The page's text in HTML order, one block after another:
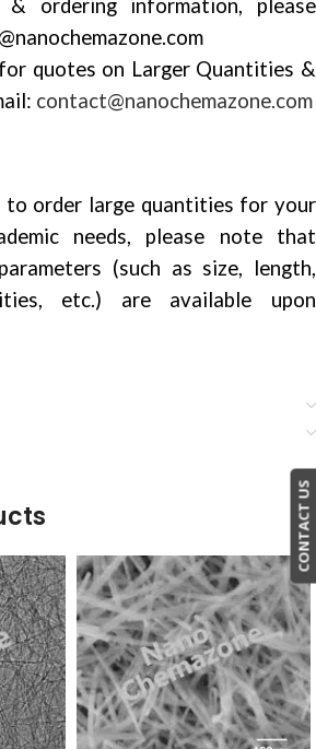
ordering information, please
quotes on Larger Quantities &
contact@nanochemazone.com
to order large quantities for your
needs, please note that
(such as size, length,
etc.) are available upon
CONTACT US